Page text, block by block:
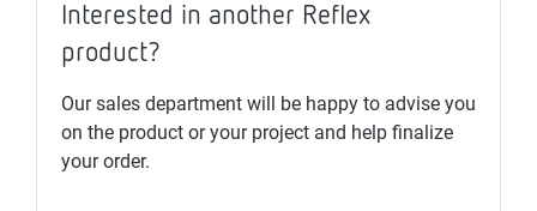
Interested in another Reflex
product?
Our sales department will be happy to advise you
on the product or your project and help finalize
your order.